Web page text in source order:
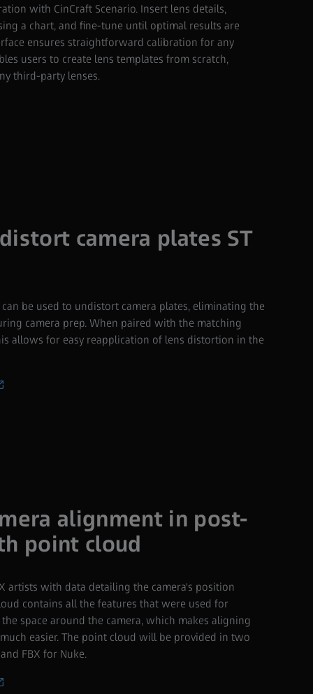
with CinCraft Scenario. Insert lens details,
a chart, and fine-tune until optimal results are
ensures straightforward calibration for any
users to create lens templates from scratch,
third-party lenses.
camera plates ST
be used to undistort camera plates, eliminating the
camera prep. When paired with the matching
allows for easy reapplication of lens distortion in the
alignment in post-
point cloud
artists with data detailing the camera's position
contains all the features that were used for
space around the camera, which makes aligning
easier. The point cloud will be provided in two
FBX for Nuke.